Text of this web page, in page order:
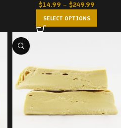
$14.99 – $249.99
SELECT OPTIONS